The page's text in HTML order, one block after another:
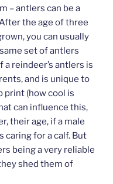
– antlers can be a
the age of three
you can usually
set of antlers
a reindeer’s antlers is
and is unique to
print (how cool is
can influence this,
their age, if a male
caring for a calf. But
being a very reliable
shed them of